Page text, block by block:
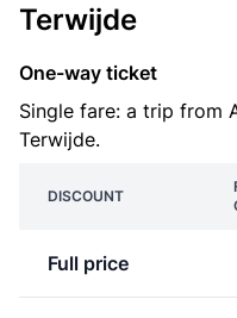
Terwijde
One-way ticket
Single fare: a trip from
Terwijde.
DISCOUNT
Full price